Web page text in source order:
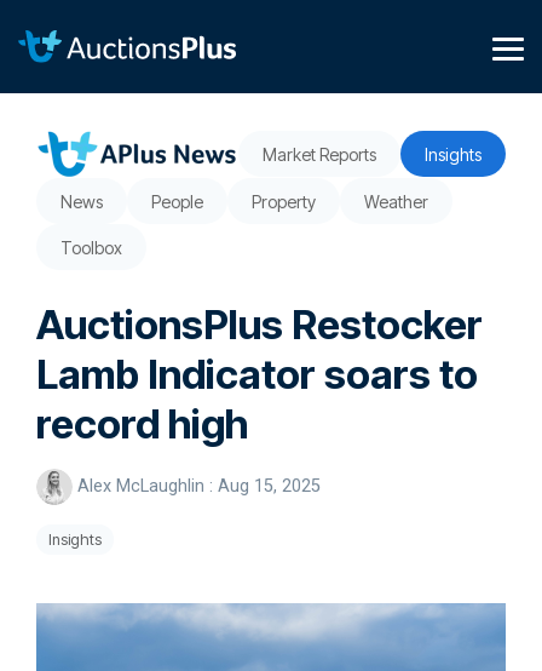
content.
Market Reports Insights
News People Property Weather
Toolbox
AuctionsPlus Restocker
Lamb Indicator soars to
record high
Alex McLaughlin : Aug 15, 2025
Insights